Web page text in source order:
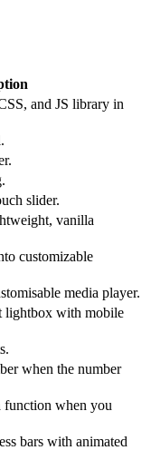
and JS library in
slider.
vanilla
customizable
media player.
lightbox with mobile
when the number
function when you
bars with animated